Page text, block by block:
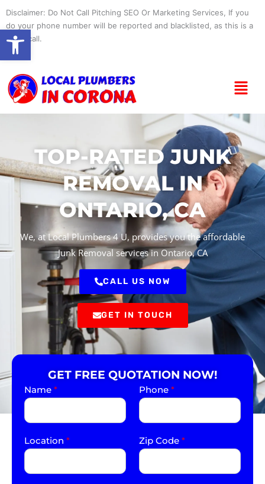
content
Disclaimer: Do Not Call Pitching SEO Or Marketing Services, If you
do your phone number will be reported and blacklisted, as this is a
spam call.
Menu
TOP-RATED JUNK
REMOVAL IN
ONTARIO, CA
We, at Local Plumbers 4 U, provides you the affordable
Junk Removal services in Ontario, CA
CALL US NOW
GET IN TOUCH
GET FREE QUOTATION NOW!
Name * Phone *
Location * Zip Code *
Open toolbar